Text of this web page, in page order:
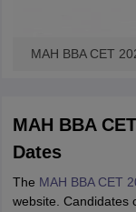
MAH BBA CET
MAH BBA
Dates
The MAH BBA CET
website. Candidates